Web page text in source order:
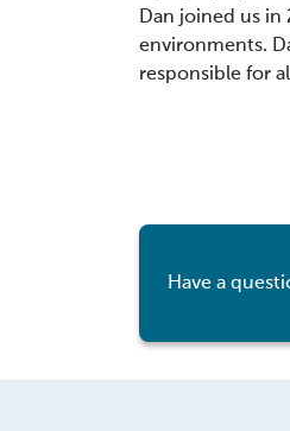
Dan joined us
environments.
responsible for
Have a